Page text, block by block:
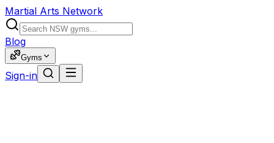
Martial Arts Network
Blog
Gyms
Sign-in